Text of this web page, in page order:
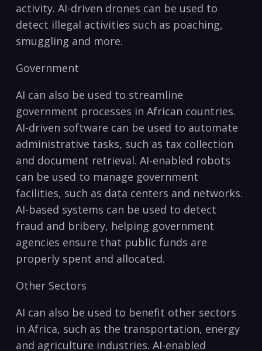
activity. AI-driven drones can be used to
detect illegal activities​ such as poaching,​
smuggling and more.
Government
AI can ​also be‍ used to⁣ streamline
government processes in African countries.
AI-driven software can be used to automate
administrative tasks, such as tax collection
and document retrieval. AI-enabled robots
can ‍be used to manage government
facilities, such as data centers and networks.
AI-based systems can be used to detect
fraud and bribery, helping government
agencies ensure that public funds are
properly spent and allocated.
Other Sectors
AI can also be used to benefit other sectors
in Africa, such⁣ as the ‌transportation, energy
and agriculture ​industries. AI-enabled